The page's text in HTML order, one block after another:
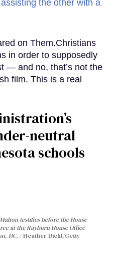
on Them.Christians
in order to supposedly
— and no, that’s not the
film. This is a real
neutral
schools
testifies before the House
at the Rayburn House Office
DC.
Heather Diehl/Getty